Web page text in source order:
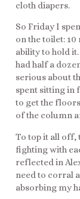
cloth diapers.
So Friday I
on the toilet:
ability to hold
had half a
serious about
spent sitting in
to get the
of the column
To top it all off,
fighting with
reflected in
need to corral
absorbing my